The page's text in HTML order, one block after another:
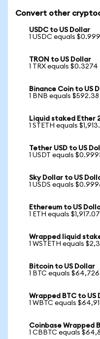
Convert other
USDC to US Dollar
1 USDC equals
TRON to US Dollar
1 TRX equals $0.3274
Binance Coin to US
1 BNB equals $592.38
Liquid staked Ether
1 STETH equals
Tether USD to US
1 USDT equals
Sky Dollar to US
1 USDS equals
Ethereum to US
1 ETH equals $1,917.07
Wrapped liquid
1 WSTETH equals
Bitcoin to US Dollar
1 BTC equals
Wrapped BTC to US
1 WBTC equals
Coinbase Wrapped
1 CBBTC equals